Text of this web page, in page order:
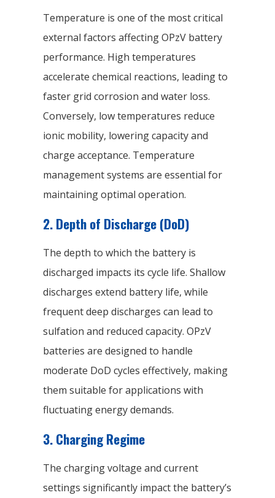
Temperature is one of the most critical
external factors affecting OPzV battery
performance. High temperatures
accelerate chemical reactions, leading to
faster grid corrosion and water loss.
Conversely, low temperatures reduce
ionic mobility, lowering capacity and
charge acceptance. Temperature
management systems are essential for
maintaining optimal operation.
2. Depth of Discharge (DoD)
The depth to which the battery is
discharged impacts its cycle life. Shallow
discharges extend battery life, while
frequent deep discharges can lead to
sulfation and reduced capacity. OPzV
batteries are designed to handle
moderate DoD cycles effectively, making
them suitable for applications with
fluctuating energy demands.
3. Charging Regime
The charging voltage and current
settings significantly impact the battery’s